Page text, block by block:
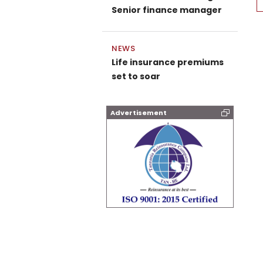
Senior finance manager
NEWS
Life insurance premiums
set to soar
Advertisement